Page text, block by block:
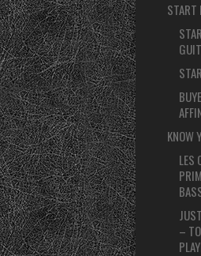
START
KNOW
LES
–